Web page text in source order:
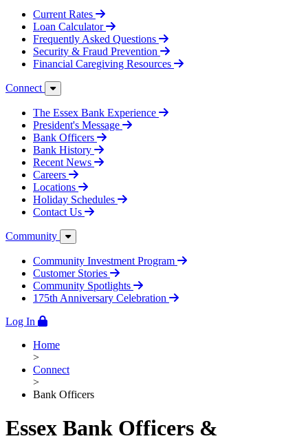
Current Rates
Loan Calculator
Frequently Asked Questions
Security & Fraud Prevention
Financial Caregiving Resources
Connect
The Essex Bank Experience
President's Message
Bank Officers
Bank History
Recent News
Careers
Locations
Holiday Schedules
Contact Us
Community
Community Investment Program
Customer Stories
Community Spotlights
175th Anniversary Celebration
Log In
Home
>
Connect
>
Bank Officers
Essex Bank Officers &